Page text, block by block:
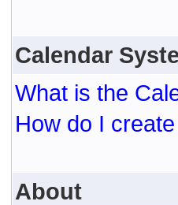
Calendar
What is the
How do I
About